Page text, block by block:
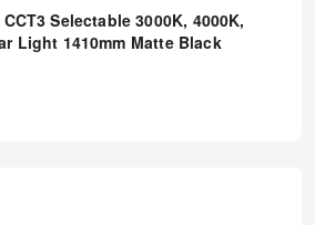
CCT3 Selectable 3000K, 4000K,
Light 1410mm Matte Black